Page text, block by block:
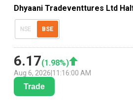
Dhyaani Tradeventtures Ltd
NSE BSE
6.17(1.98%)
Aug 6, 2026 11:16:00 AM
Trade